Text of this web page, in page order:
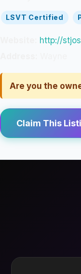
LSVT Certified
http://
Are you the
Claim This